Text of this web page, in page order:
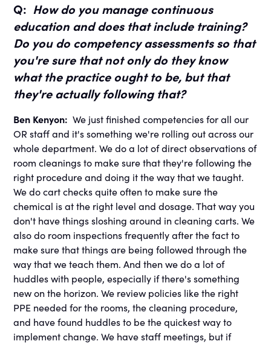
Q: How do you manage continuous
education and does that include training?
Do you do competency assessments so that
you're sure that not only do they know
what the practice ought to be, but that
they're actually following that?
Ben Kenyon: We just finished competencies for all our
OR staff and it's something we're rolling out across our
whole department. We do a lot of direct observations of
room cleanings to make sure that they're following the
right procedure and doing it the way that we taught.
We do cart checks quite often to make sure the
chemical is at the right level and dosage. That way you
don't have things sloshing around in cleaning carts. We
also do room inspections frequently after the fact to
make sure that things are being followed through the
way that we teach them. And then we do a lot of
huddles with people, especially if there's something
new on the horizon. We review policies like the right
PPE needed for the rooms, the cleaning procedure,
and have found huddles to be the quickest way to
implement change. We have staff meetings, but if